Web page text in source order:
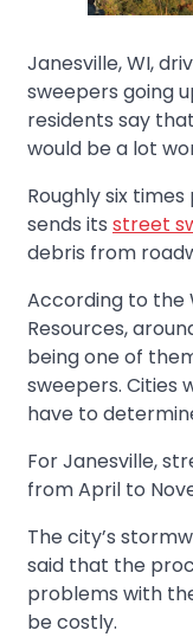
Janesville, WI,
sweepers going
residents say
would be a lot
Roughly six
sends its street
debris from
According to the
Resources,
being one of
sweepers. Cities
have to
For Janesville,
from April to
The city’s
said that the
problems with
be costly.